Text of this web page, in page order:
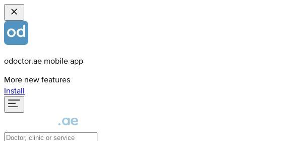
odoctor.ae mobile app
More new features
Install